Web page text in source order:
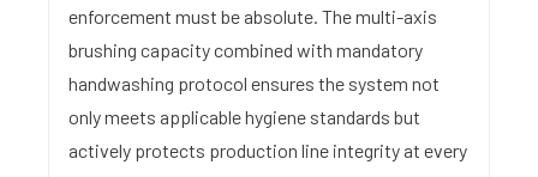
enforcement must be absolute. The multi-axis
brushing capacity combined with mandatory
handwashing protocol ensures the system not
only meets applicable hygiene standards but
actively protects production line integrity at every